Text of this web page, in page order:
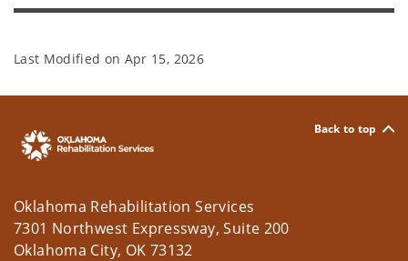
Last Modified on Apr 15, 2026
Back to top
Oklahoma Rehabilitation Services
7301 Northwest Expressway, Suite 200
Oklahoma City, OK 73132